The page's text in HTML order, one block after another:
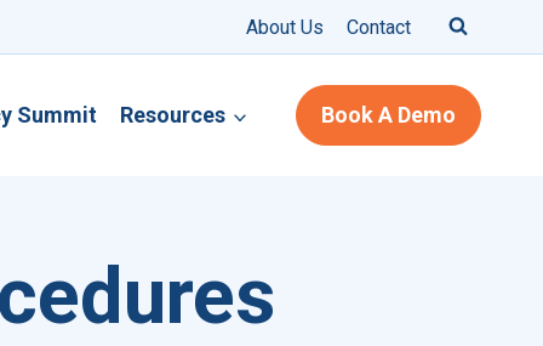
About Us Contact
Summit Resources Book A Demo